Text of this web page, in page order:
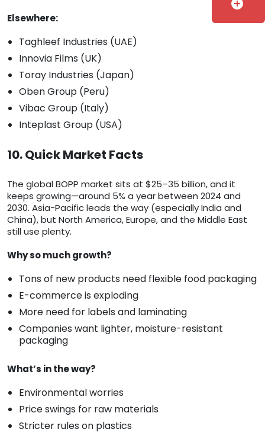
Elsewhere:
Taghleef Industries (UAE)
Innovia Films (UK)
Toray Industries (Japan)
Oben Group (Peru)
Vibac Group (Italy)
Inteplast Group (USA)
10. Quick Market Facts
The global BOPP market sits at $25–35 billion, and it
keeps growing—around 5% a year between 2024 and
2030. Asia-Pacific leads the way (especially India and
China), but North America, Europe, and the Middle East
still use plenty.
Why so much growth?
Tons of new products need flexible food packaging
E-commerce is exploding
More need for labels and laminating
Companies want lighter, moisture-resistant
packaging
What’s in the way?
Environmental worries
Price swings for raw materials
Stricter rules on plastics
add_circle